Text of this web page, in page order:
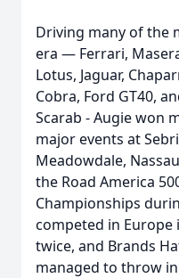
Driving many of the
era — Ferrari,
Lotus, Jaguar,
Cobra, Ford GT40,
Scarab - Augie won
major events at
Meadowdale,
the Road America
Championships
competed in Europe
twice, and Brands
managed to throw